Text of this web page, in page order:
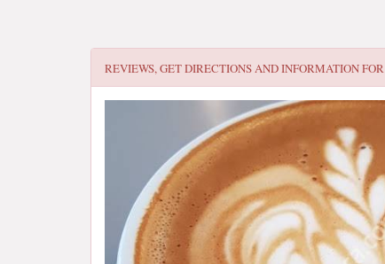
REVIEWS, GET DIRECTIONS AND INFORMATION FOR